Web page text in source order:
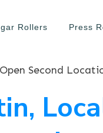
Rollers Press
Second